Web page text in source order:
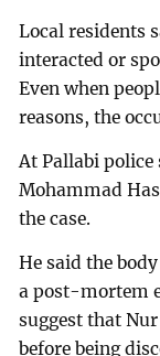
Local residents
interacted or
Even when
reasons, the
At Pallabi
Mohammad
the case.
He said the
a post-mortem
suggest that
before being